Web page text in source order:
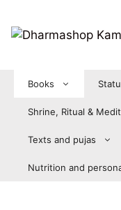
Inhalt
springen
Books
Shrine, Ritual &
Texts and pujas
Nutrition and